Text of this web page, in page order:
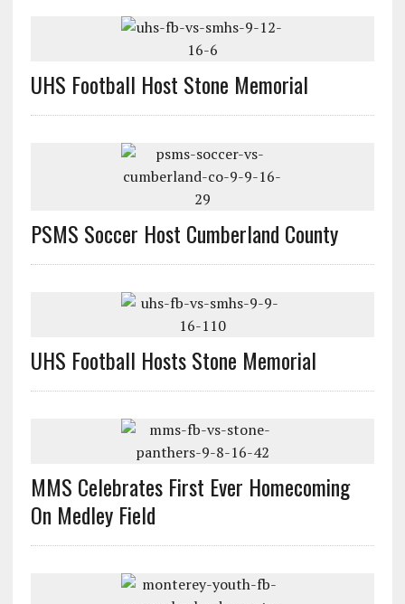
UHS Football Host Stone Memorial
PSMS Soccer Host Cumberland County
UHS Football Hosts Stone Memorial
MMS Celebrates First Ever Homecoming
On Medley Field